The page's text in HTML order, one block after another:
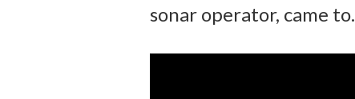
sonar operator, came to.